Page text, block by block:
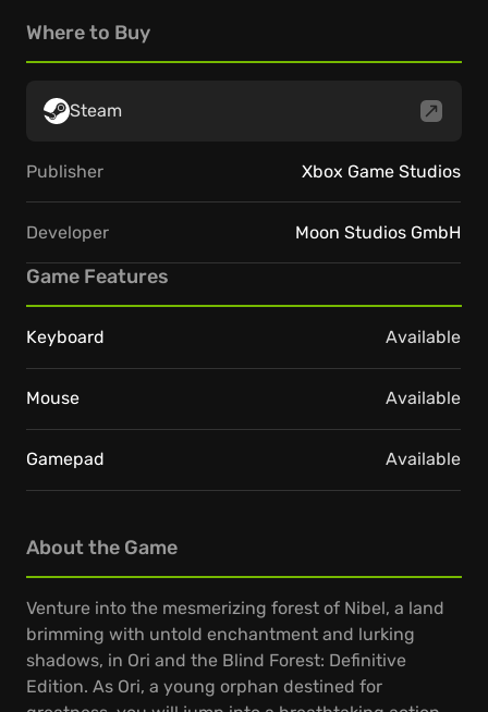
About the Game
Venture into the mesmerizing forest of Nibel, a land
brimming with untold enchantment and lurking
shadows, in Ori and the Blind Forest: Definitive
Edition. As Ori, a young orphan destined for
Where to Buy
Steam
Publisher Xbox Game Studios
Developer Moon Studios GmbH
Game Features
Keyboard Available
Mouse Available
Gamepad Available